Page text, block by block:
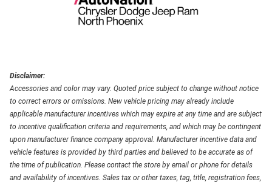
Disclaimer:
Accessories and color may vary. Quoted price subject to change without notice
to correct errors or omissions. New vehicle pricing may already include
applicable manufacturer incentives which may expire at any time and are subject
to incentive qualification criteria and requirements, and which may be contingent
upon manufacturer finance company approval. Manufacturer incentive data and
vehicle features is provided by third parties and believed to be accurate as of
the time of publication. Please contact the store by email or phone for details
and availability of incentives. Sales tax or other taxes, tag, title, registration fees,